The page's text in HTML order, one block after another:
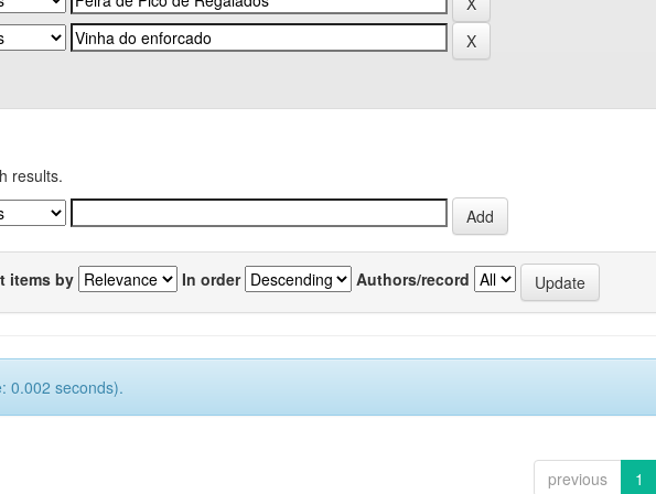
results.
items by In order Authors/record
0.002 seconds).
previous 1